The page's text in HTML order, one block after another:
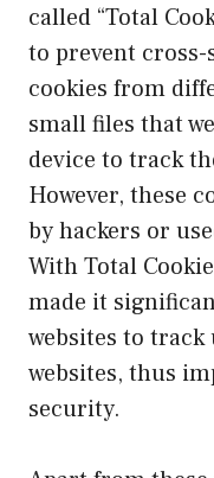
called “Total
to prevent
cookies from
small files that
device to track
However, these
by hackers or
With Total
made it
websites to
websites, thus
security.